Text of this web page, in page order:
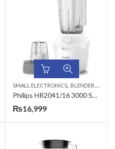
HAND MIXERS & BLENDERS
SMALL ELECTRONICS, BLENDERS ,
Philips HR2041/16 3000 Series Blender
₨16,999